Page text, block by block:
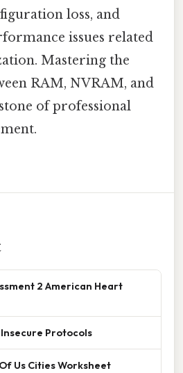
loss, and
issues related
Mastering the
RAM, NVRAM, and
of professional
2 American Heart
Insecure Protocols
Us Cities Worksheet